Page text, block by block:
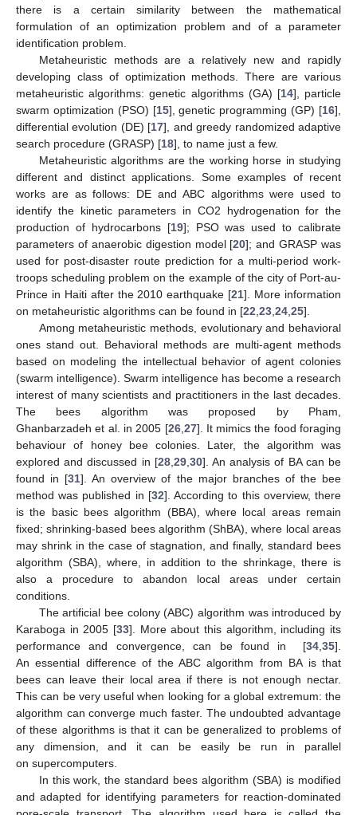
there is a certain similarity between the mathematical
formulation of an optimization problem and of a parameter
identification problem.
Metaheuristic methods are a relatively new and rapidly
developing class of optimization methods. There are various
metaheuristic algorithms: genetic algorithms (GA) [14], particle
swarm optimization (PSO) [15], genetic programming (GP) [16],
differential evolution (DE) [17], and greedy randomized adaptive
search procedure (GRASP) [18], to name just a few.
Metaheuristic algorithms are the working horse in studying
different and distinct applications. Some examples of recent
works are as follows: DE and ABC algorithms were used to
identify the kinetic parameters in CO2 hydrogenation for the
production of hydrocarbons [19]; PSO was used to calibrate
parameters of anaerobic digestion model [20]; and GRASP was
used for post-disaster route prediction for a multi-period work-
troops scheduling problem on the example of the city of Port-au-
Prince in Haiti after the 2010 earthquake [21]. More information
on metaheuristic algorithms can be found in [22 23 24 25].
Among metaheuristic methods, evolutionary and behavioral
ones stand out. Behavioral methods are multi-agent methods
based on modeling the intellectual behavior of agent colonies
(swarm intelligence). Swarm intelligence has become a research
interest of many scientists and practitioners in the last decades.
The bees algorithm was proposed by Pham,
Ghanbarzadeh et al. in 2005 [26, 27]. It mimics the food foraging
behaviour of honey bee colonies. Later, the algorithm was
explored and discussed in [28, 29, 30]. An analysis of BA can be
found in [31]. An overview of the major branches of the bee
method was published in [32]. According to this overview, there
is the basic bees algorithm (BBA), where local areas remain
fixed; shrinking-based bees algorithm (ShBA), where local areas
may shrink in the case of stagnation, and finally, standard bees
algorithm (SBA), where, in addition to the shrinkage, there is
also a procedure to abandon local areas under certain
conditions.
The artificial bee colony (ABC) algorithm was introduced by
Karaboga in 2005 [33]. More about this algorithm, including its
performance and convergence, can be found in [34 35].
An essential difference of the ABC algorithm from BA is that
bees can leave their local area if there is not enough nectar.
This can be very useful when looking for a global extremum: the
algorithm can converge much faster. The undoubted advantage
of these algorithms is that it can be generalized to problems of
any dimension, and it can be easily be run in parallel
on supercomputers.
In this work, the standard bees algorithm (SBA) is modified
and adapted for identifying parameters for reaction-dominated